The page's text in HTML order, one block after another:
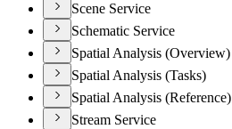
Scene Service
Schematic Service
Spatial Analysis (Overview)
Spatial Analysis (Tasks)
Spatial Analysis (Reference)
Stream Service